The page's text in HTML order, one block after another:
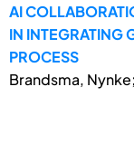
AI
IN INTEGRATING
PROCESS
Brandsma,